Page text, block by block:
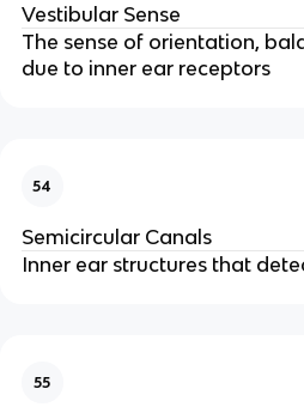
Vestibular Sense
The sense of orientation,
due to inner ear receptors
54
Semicircular Canals
Inner ear structures that
55